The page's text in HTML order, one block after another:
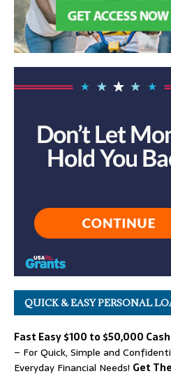
QUICK & EASY PERSONAL
Fast Easy $100 to $50,000
– For Quick, Simple and
Everyday Financial Needs! Get